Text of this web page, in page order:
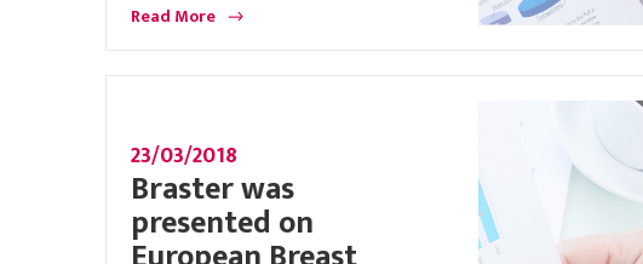
Read More
23/03/2018
Braster was
presented on